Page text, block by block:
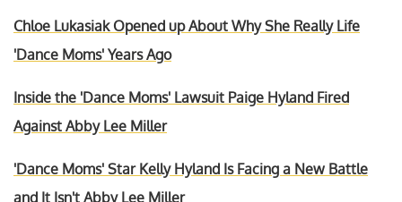
Chloe Lukasiak Opened up About Why She Really Life
'Dance Moms' Years Ago
Inside the 'Dance Moms' Lawsuit Paige Hyland Fired
Against Abby Lee Miller
'Dance Moms' Star Kelly Hyland Is Facing a New Battle
and It Isn't Abby Lee Miller